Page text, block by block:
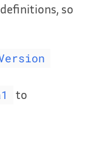
definitions, so
to